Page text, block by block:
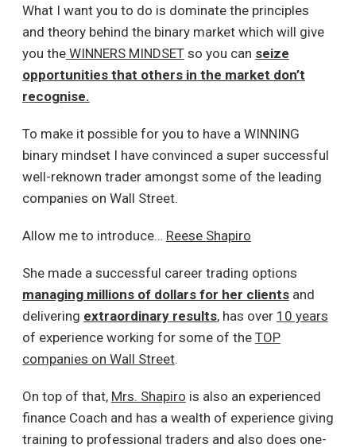
What I want you to do is dominate the principles
and theory behind the binary market which will give
you theWINNERS MINDSETso you can seize
opportunities that others in the market don’t
recognise.
To make it possible for you to have a WINNING
binary mindset I have convinced a super successful
well-reknown trader amongst some of the leading
companies on Wall Street.
Allow me to introduce… Reese Shapiro
She made a successful career trading options
managing millions of dollars for her clientsand
delivering extraordinary results, has over 10 years
of experience working for some of the TOP
companies on Wall Street.
On top of that, Mrs. Shapiro is also an experienced
finance Coach and has a wealth of experience giving
training to professional traders and also does one-